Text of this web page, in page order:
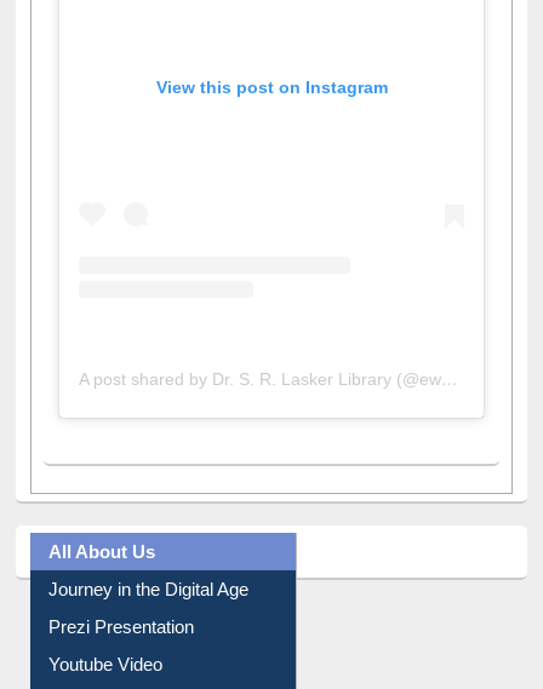
All About Us
Journey in the Digital Age
Prezi Presentation